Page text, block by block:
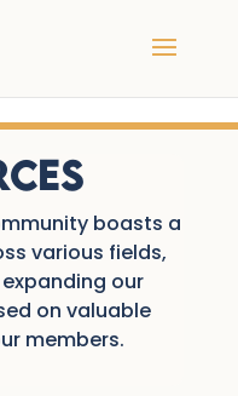
boasts a
various fields,
our
on valuable
members.